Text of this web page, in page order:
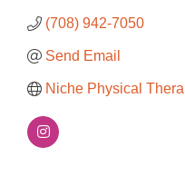
(708) 942-7050
Send Email
Niche Physical